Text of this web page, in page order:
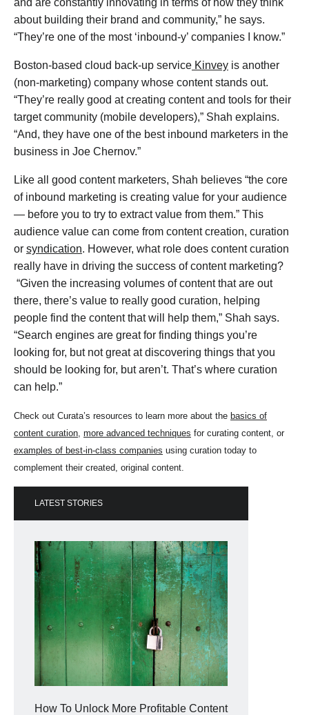
and are constantly innovating in terms of how they think
about building their brand and community,” he says.
“They’re one of the most ‘inbound-y’ companies I know.”
Boston-based cloud back-up service Kinvey is another
(non-marketing) company whose content stands out.
“They’re really good at creating content and tools for their
target community (mobile developers),” Shah explains.
“And, they have one of the best inbound marketers in the
business in Joe Chernov.”
Like all good content marketers, Shah believes “the core
of inbound marketing is creating value for your audience
— before you to try to extract value from them.” This
audience value can come from content creation, curation
or syndication. However, what role does content curation
really have in driving the success of content marketing?
“Given the increasing volumes of content that are out
there, there’s value to really good curation, helping
people find the content that will help them,” Shah says.
“Search engines are great for finding things you’re
looking for, but not great at discovering things that you
should be looking for, but aren’t. That’s where curation
can help.”
Check out Curata’s resources to learn more about the basics of
content curation, more advanced techniques for curating content, or
examples of best-in-class companies using curation today to
complement their created, original content.
LATEST STORIES
How To Unlock More Profitable Content